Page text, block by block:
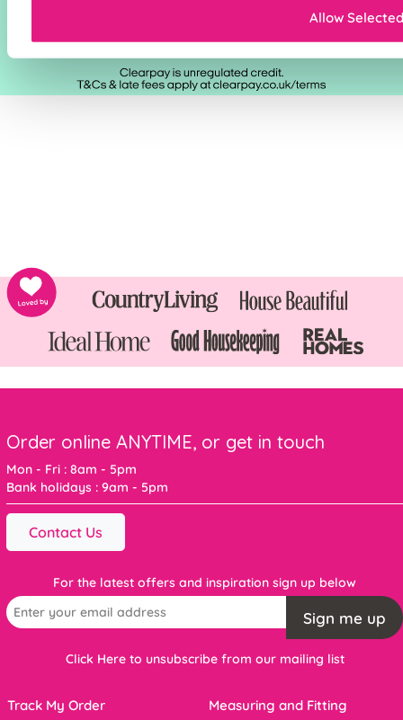
Allow Selected
Order online ANYTIME, or get in touch
Mon - Fri : 8am - 5pm
Bank holidays : 9am - 5pm
Contact Us
For the latest offers and inspiration sign up below
Sign me up
Click Here to unsubscribe from our mailing list
Track My Order
Measuring and Fitting